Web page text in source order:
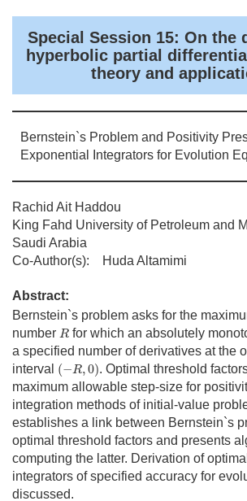
Special Session 15: On the
hyperbolic partial
theory and
Bernstein`s Problem and Positivity
Exponential Integrators for Evolution
Rachid Ait Haddou
King Fahd University of Petroleum and
Saudi Arabia
Co-Author(s): Huda Altamimi
Abstract:
Bernstein`s problem asks for the
number R
R for which an absolutely
a specified number of derivatives at the
interval (−R,0)
( R, 0) . Optimal threshold
maximum allowable step-size for
integration methods of initial-value
establishes a link between Bernstein`s
optimal threshold factors and presents
computing the latter. Derivation of
integrators of specified accuracy for
discussed.